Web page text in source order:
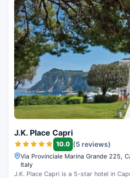
J.K. Place Capri
10.0 (5 reviews)
Via Provinciale Marina Grande 225,
Italy
J.K. Place Capri is a 5-star hotel in